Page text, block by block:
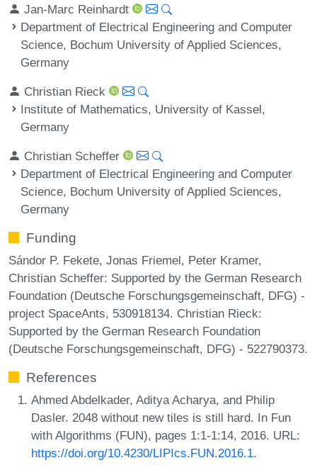
Jan-Marc Reinhardt
Department of Electrical Engineering and Computer
Science, Bochum University of Applied Sciences,
Germany
Christian Rieck
Institute of Mathematics, University of Kassel,
Germany
Christian Scheffer
Department of Electrical Engineering and Computer
Science, Bochum University of Applied Sciences,
Germany
Funding
Sándor P. Fekete, Jonas Friemel, Peter Kramer,
Christian Scheffer: Supported by the German Research
Foundation (Deutsche Forschungsgemeinschaft, DFG) -
project SpaceAnts, 530918134. Christian Rieck:
Supported by the German Research Foundation
(Deutsche Forschungsgemeinschaft, DFG) - 522790373.
References
Ahmed Abdelkader, Aditya Acharya, and Philip
Dasler. 2048 without new tiles is still hard. In Fun
with Algorithms (FUN), pages 1:1-1:14, 2016. URL:
https://doi.org/10.4230/LIPIcs.FUN.2016.1.